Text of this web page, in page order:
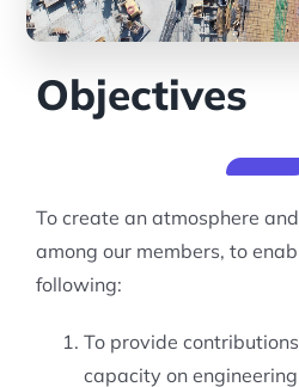
Objectives
To create an atmosphere
among our members, to
following:
To provide
capacity on